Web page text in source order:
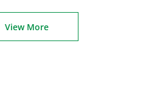
View More